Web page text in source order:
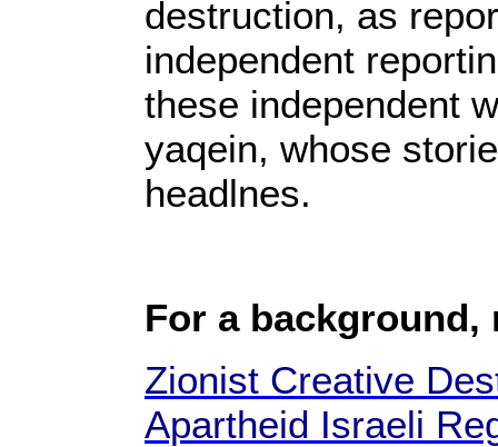
destruction, as
independent
these independent
yaqein, whose
headlnes.
For a
Zionist Creative
Apartheid Israeli